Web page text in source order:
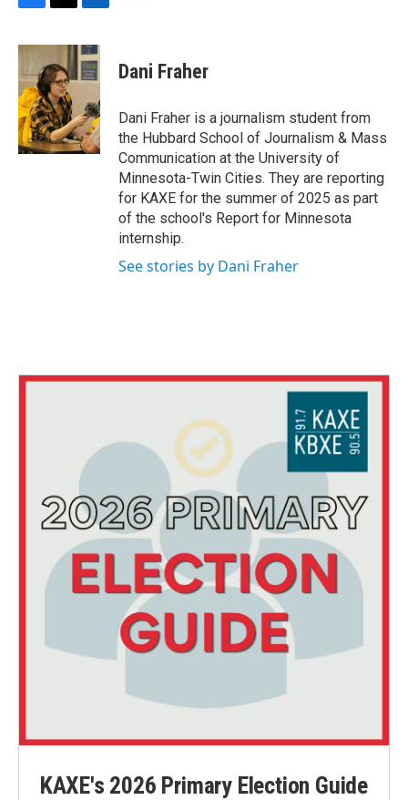
F
c
b
o
o
k
T
i
t
t
e
r
L
n
k
e
d
I
n
Dani Fraher
Dani Fraher is a journalism student from
the Hubbard School of Journalism & Mass
Communication at the University of
Minnesota-Twin Cities. They are reporting
for KAXE for the summer of 2025 as part
of the school's Report for Minnesota
internship.
See stories by Dani Fraher
KAXE's 2026 Primary Election Guide